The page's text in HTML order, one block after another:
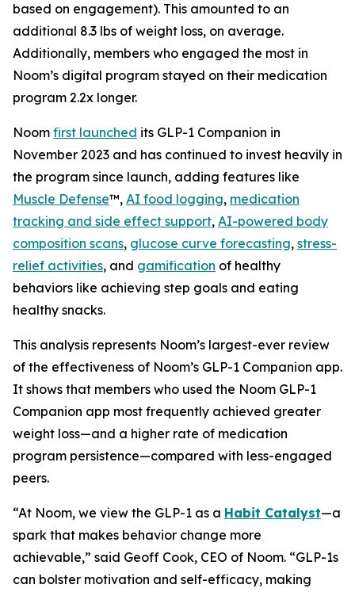
based on engagement). This amounted to an
additional 8.3 lbs of weight loss, on average.
Additionally, members who engaged the most in
Noom’s digital program stayed on their medication
program 2.2x longer.
Noom first launched its GLP-1 Companion in
November 2023 and has continued to invest heavily in
the program since launch, adding features like
Muscle Defense™, AI food logging, medication
tracking and side effect support, AI-powered body
composition scans, glucose curve forecasting, stress-
relief activities, and gamification of healthy
behaviors like achieving step goals and eating
healthy snacks.
This analysis represents Noom’s largest-ever review
of the effectiveness of Noom’s GLP-1 Companion app.
It shows that members who used the Noom GLP-1
Companion app most frequently achieved greater
weight loss—and a higher rate of medication
program persistence—compared with less-engaged
peers.
“At Noom, we view the GLP-1 as a Habit Catalyst—a
spark that makes behavior change more
achievable,” said Geoff Cook, CEO of Noom. “GLP-1s
can bolster motivation and self-efficacy, making